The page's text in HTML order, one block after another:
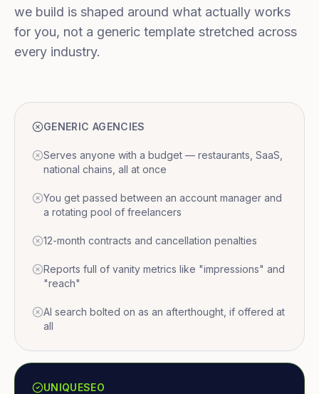
we build is shaped around what actually works
for you, not a generic template stretched across
every industry.
GENERIC AGENCIES
Serves anyone with a budget — restaurants, SaaS,
national chains, all at once
You get passed between an account manager and
a rotating pool of freelancers
12-month contracts and cancellation penalties
Reports full of vanity metrics like "impressions" and
"reach"
AI search bolted on as an afterthought, if offered at
all
UNIQUESEO